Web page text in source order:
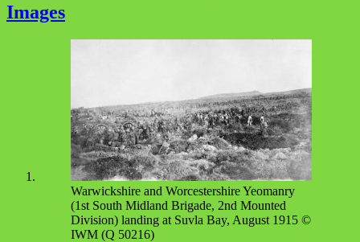
Images
Warwickshire and Worcestershire Yeomanry
(1st South Midland Brigade, 2nd Mounted
Division) landing at Suvla Bay, August 1915 ©
IWM (Q 50216)